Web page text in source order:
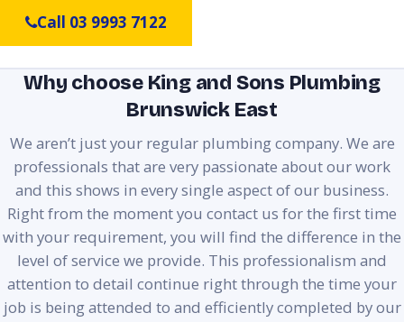
Call 03 9993 7122
Why choose King and Sons Plumbing
Brunswick East
We aren’t just your regular plumbing company. We are
professionals that are very passionate about our work
and this shows in every single aspect of our business.
Right from the moment you contact us for the first time
with your requirement, you will find the difference in the
level of service we provide. This professionalism and
attention to detail continue right through the time your
job is being attended to and efficiently completed by our